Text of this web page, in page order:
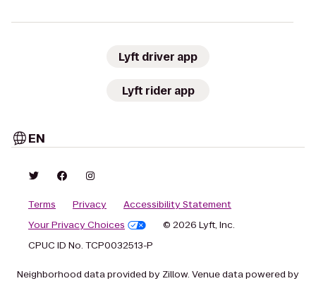
Lyft driver app
Lyft rider app
EN
Terms Privacy
Accessibility Statement
Your Privacy Choices
© 2026 Lyft, Inc.
CPUC ID No. TCP0032513-P
Neighborhood data provided by Zillow. Venue data powered by